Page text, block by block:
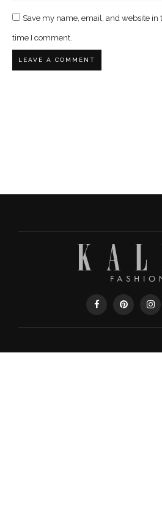
Save my name, email, and website in
time I comment.